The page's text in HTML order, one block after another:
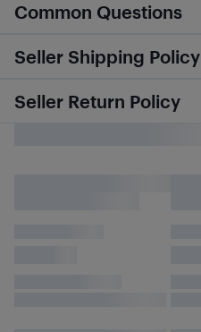
Common Questions
Seller Shipping Policy
Seller Return Policy